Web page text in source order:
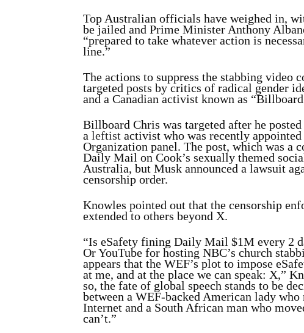
Top Australian officials have weighed in,
be jailed and Prime Minister Anthony
“prepared to take whatever action is
line.”
The actions to suppress the stabbing video
targeted posts by critics of radical gender
and a Canadian activist known as
Billboard Chris was targeted after he
a leftist activist who was recently
Organization panel. The post, which was a
Daily Mail on Cook’s sexually themed
Australia, but Musk announced a lawsuit
censorship order.
Knowles pointed out that the censorship
extended to others beyond X.
“Is eSafety fining Daily Mail $1M every 2
Or YouTube for hosting NBC’s church
appears that the WEF’s plot to impose
at me, and at the place we can speak: X,”
so, the fate of global speech stands to be
between a WEF-backed American lady
Internet and a South African man who
can’t.”